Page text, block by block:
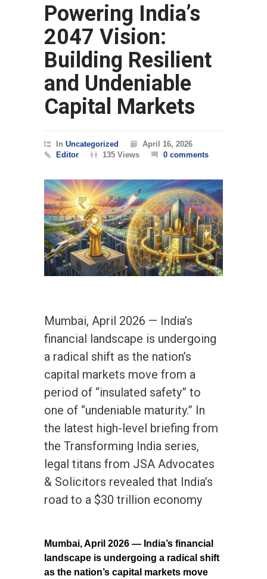
Powering India’s
2047 Vision:
Building Resilient
and Undeniable
Capital Markets
In Uncategorized
April 16, 2026
Editor
135 Views 0 comments
Mumbai, April 2026 — India’s
financial landscape is undergoing
a radical shift as the nation’s
capital markets move from a
period of “insulated safety” to
one of “undeniable maturity.” In
the latest high-level briefing from
the Transforming India series,
legal titans from JSA Advocates
& Solicitors revealed that India’s
road to a $30 trillion economy
Mumbai, April 2026 — India’s financial
landscape is undergoing a radical shift
as the nation’s capital markets move